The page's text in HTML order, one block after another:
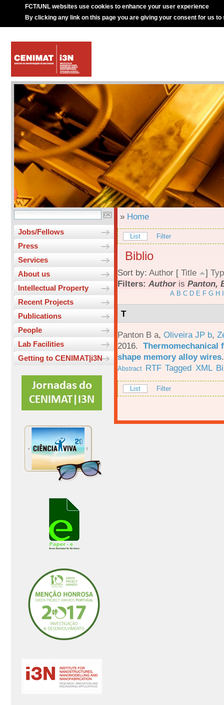
FCT/UNL websites use cookies to enhance your user experience
By clicking any link on this page you are giving your consent for us to
Jobs/Fellows
Press
Services
About us
Intellectual Property
Recent Projects
Publications
People
Lab Facilities
Getting to CENIMAT|i3N
» Home
List Filter
Biblio
Sort by: Author [ Title ]
Filters: Authoris Panton,
A B C D E F G H
T
Panton B a, Oliveira JP b,
2016. Thermomechanical
shape memory alloy wires
Abstract RTF Tagged XML
List Filter